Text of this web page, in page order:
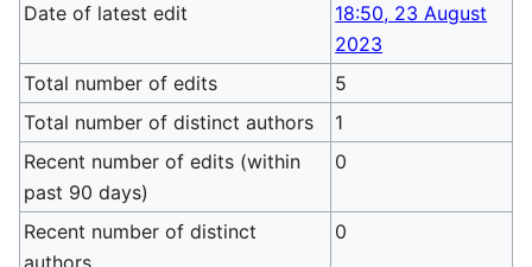
Date of latest edit
18:50, 23 August
2023
Total number of edits
5
Total number of distinct authors
1
Recent number of edits (within
past 90 days)
0
Recent number of distinct
authors
0